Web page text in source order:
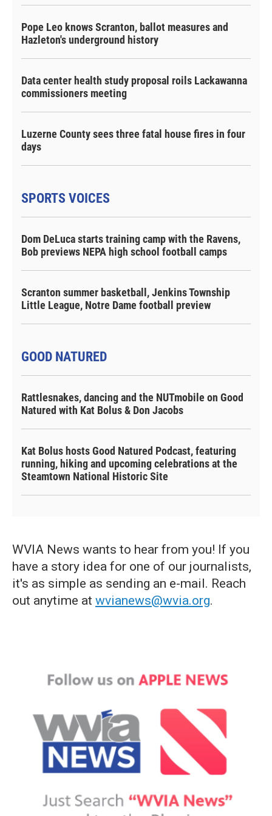
Pope Leo knows Scranton, ballot measures and
Hazleton's underground history
Data center health study proposal roils Lackawanna
commissioners meeting
Luzerne County sees three fatal house fires in four
days
SPORTS VOICES
Dom DeLuca starts training camp with the Ravens,
Bob previews NEPA high school football camps
Scranton summer basketball, Jenkins Township
Little League, Notre Dame football preview
GOOD NATURED
Rattlesnakes, dancing and the NUTmobile on Good
Natured with Kat Bolus & Don Jacobs
Kat Bolus hosts Good Natured Podcast, featuring
running, hiking and upcoming celebrations at the
Steamtown National Historic Site
WVIA News wants to hear from you! If you
have a story idea for one of our journalists,
it's as simple as sending an e-mail. Reach
out anytime at wvianews@wvia.org.